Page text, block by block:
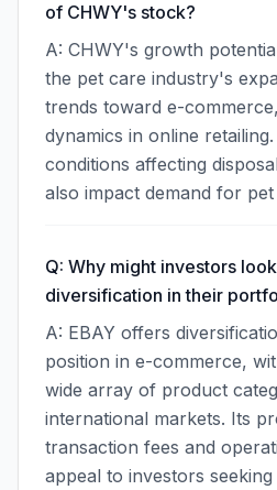
of CHWY's stock?
A: CHWY's growth
the pet care industry's
trends toward e-
dynamics in online
conditions affecting
also impact demand for
Q: Why might investors
diversification in their
A: EBAY offers
position in e-commerce,
wide array of product
international markets. Its
transaction fees and
appeal to investors